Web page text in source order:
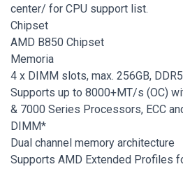
center/ for CPU support list.
Chipset
AMD B850 Chipset
Memoria
4 x DIMM slots, max. 256GB, DDR5
Supports up to 8000+MT/s (OC)
& 7000 Series Processors, ECC
DIMM*
Dual channel memory architecture
Supports AMD Extended Profiles